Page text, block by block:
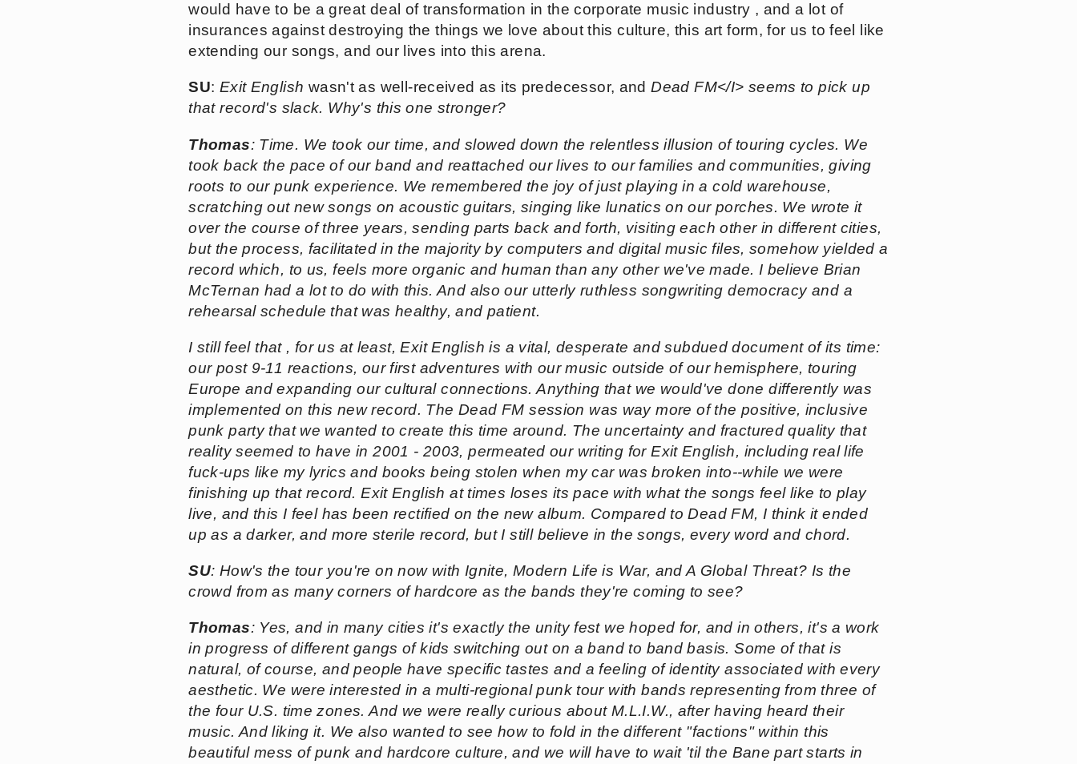
would have to be a great deal of transformation in the corporate music industry , and a lot of
insurances against destroying the things we love about this culture, this art form, for us to feel like
extending our songs, and our lives into this arena.
SU: Exit English wasn't as well-received as its predecessor, andDead FM</I> seems to pick up
that record's slack. Why's this one stronger?
Thomas: Time. We took our time, and slowed down the relentless illusion of touring cycles. We
took back the pace of our band and reattached our lives to our families and communities, giving
roots to our punk experience. We remembered the joy of just playing in a cold warehouse,
scratching out new songs on acoustic guitars, singing like lunatics on our porches. We wrote it
over the course of three years, sending parts back and forth, visiting each other in different cities,
but the process, facilitated in the majority by computers and digital music files, somehow yielded a
record which, to us, feels more organic and human than any other we've made. I believe Brian
McTernan had a lot to do with this. And also our utterly ruthless songwriting democracy and a
rehearsal schedule that was healthy, and patient.
I still feel that , for us at least,Exit English is a vital, desperate and subdued document of its time:
our post 9-11 reactions, our first adventures with our music outside of our hemisphere, touring
Europe and expanding our cultural connections. Anything that we would've done differently was
implemented on this new record. TheDead FM session was way more of the positive, inclusive
punk party that we wanted to create this time around. The uncertainty and fractured quality that
reality seemed to have in 2001 - 2003, permeated our writing forExit English, including real life
fuck-ups like my lyrics and books being stolen when my car was broken into--while we were
finishing up that record.Exit English at times loses its pace with what the songs feel like to play
live, and this I feel has been rectified on the new album. Compared toDead FM, I think it ended
up as a darker, and more sterile record, but I still believe in the songs, every word and chord.
SU: How's the tour you're on now with Ignite, Modern Life is War, and A Global Threat? Is the
crowd from as many corners of hardcore as the bands they're coming to see?
Thomas: Yes, and in many cities it's exactly the unity fest we hoped for, and in others, it's a work
in progress of different gangs of kids switching out on a band to band basis. Some of that is
natural, of course, and people have specific tastes and a feeling of identity associated with every
aesthetic. We were interested in a multi-regional punk tour with bands representing from three of
the four U.S. time zones. And we were really curious about M.L.I.W., after having heard their
music. And liking it. We also wanted to see how to fold in the different "factions" within this
beautiful mess of punk and hardcore culture, and we will have to wait 'til the Bane part starts in